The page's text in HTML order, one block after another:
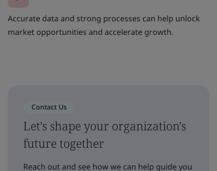
Accurate data and strong processes can help unlock
market opportunities and accelerate growth.
Contact Us
Let's shape your organization's
future together
Reach out and see how we can help guide you